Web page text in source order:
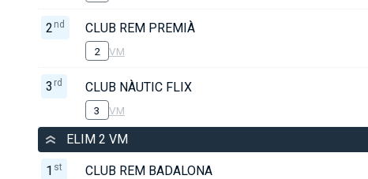
2 nd CLUB REM PREMIÀ
2 VM
3 rd CLUB NÀUTIC FLIX
3 VM
ELIM 2 VM
1 st CLUB REM BADALONA